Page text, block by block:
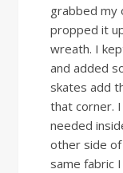
grabbed my
propped it
wreath. I
and added
skates add
that corner.
needed
other side
same fabric